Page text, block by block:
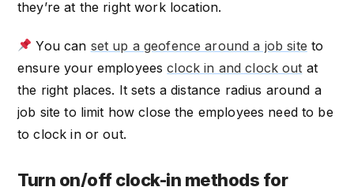
they’re at the right work location.
You can set up a geofence around a job site to
ensure your employeesclock in and clock out at
the right places. It sets a distance radius around a
job site to limit how close the employees need to be
to clock in or out.
Turn on/off clock-in methods for